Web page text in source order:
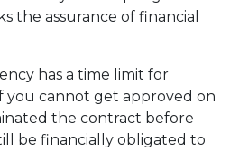
the assurance of financial
has a time limit for
you cannot get approved on
the contract before
be financially obligated to